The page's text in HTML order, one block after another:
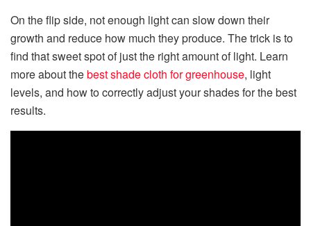
On the flip side, not enough light can slow down their
growth and reduce how much they produce. The trick is to
find that sweet spot of just the right amount of light. Learn
more about thebest shade cloth for greenhouse, light
levels, and how to correctly adjust your shades for the best
results.